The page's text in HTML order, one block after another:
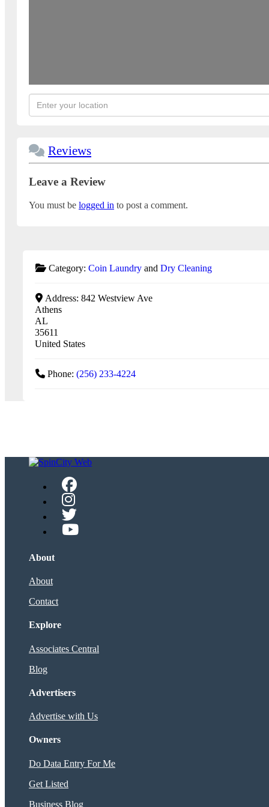
Reviews
Leave a Review
You must be logged in to post a comment.
Category: Coin Laundryand Dry Cleaning
Address: 842 Westview Ave
Athens
AL
35611
United States
Phone: (256) 233-4224
About
About
Contact
Explore
Associates Central
Blog
Advertisers
Advertise with Us
Owners
Do Data Entry For Me
Get Listed
Business Blog